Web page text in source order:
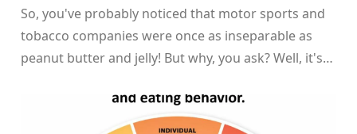
So, you've probably noticed that motor sports and
tobacco companies were once as inseparable as
peanut butter and jelly! But why, you ask? Well, it's
the perfect platform to promote their products.
Fast cars and the 'cool' smoker imagery were a